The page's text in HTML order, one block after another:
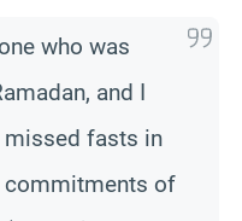
who was
and I
missed fasts in
commitments of